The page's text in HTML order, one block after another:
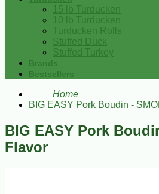
15 lb Turducken
10 lb Turducken
Turducken Rolls
Stuffed Duck
Stuffed Turkey
Brands
Bestsellers
Home
BIG EASY Pork Boudin -
BIG EASY Pork
Flavor